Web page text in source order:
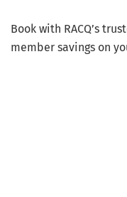
Book with RACQ’s
member savings on